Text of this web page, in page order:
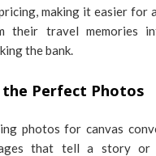
making it easier for
their travel memories
the bank.
the Perfect Photos
photos for canvas
that tell a story or